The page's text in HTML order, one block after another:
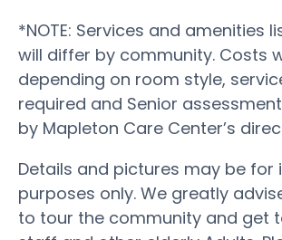
*NOTE: Services and amenities
will differ by community. Costs
depending on room style,
required and Senior
by Mapleton Care Center’s
Details and pictures may be for
purposes only. We greatly
to tour the community and get